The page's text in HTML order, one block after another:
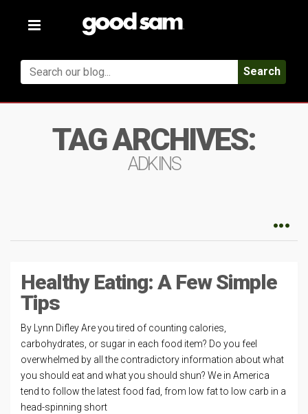
Toggle
Search
TAG ARCHIVES:
ADKINS
Healthy Eating: A Few Simple
Tips
By Lynn Difley Are you tired of counting calories,
carbohydrates, or sugar in each food item? Do you feel
overwhelmed by all the contradictory information about what
you should eat and what you should shun? We in America
tend to follow the latest food fad, from low fat to low carb in a
head-spinning short